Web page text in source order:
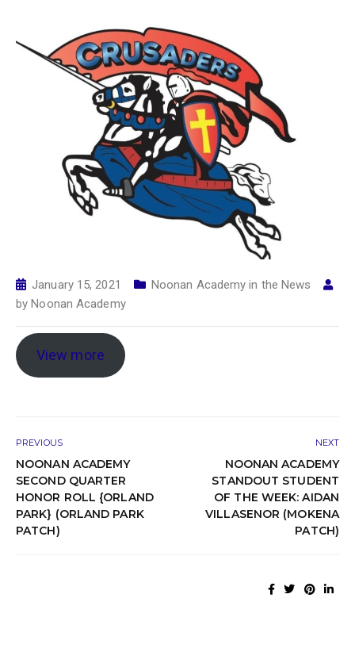
January 15, 2021
Noonan Academy in the News
byNoonan Academy
View more
PREVIOUS
NOONAN ACADEMY
SECOND QUARTER
HONOR ROLL {ORLAND
PARK} (ORLAND PARK
PATCH)
NEXT
NOONAN ACADEMY
STANDOUT STUDENT
OF THE WEEK: AIDAN
VILLASENOR (MOKENA
PATCH)